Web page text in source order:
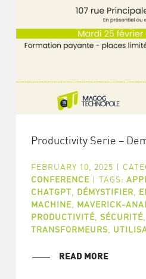
Productivity Serie –
FEBRUARY 10, 2025 |
CONFERENCE | TAGS:
CHATGPT
DÉMYSTIFIER
MACHINE, MAVERICK-
PRODUCTIVITÉ, SÉCURITÉ,
TRANSFORMEURS
READ MORE